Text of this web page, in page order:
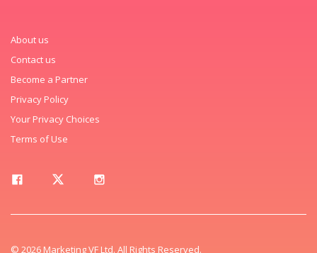
About us
Contact us
Become a Partner
Privacy Policy
Your Privacy Choices
Terms of Use
© 2026 Marketing VF Ltd. All Rights Reserved.